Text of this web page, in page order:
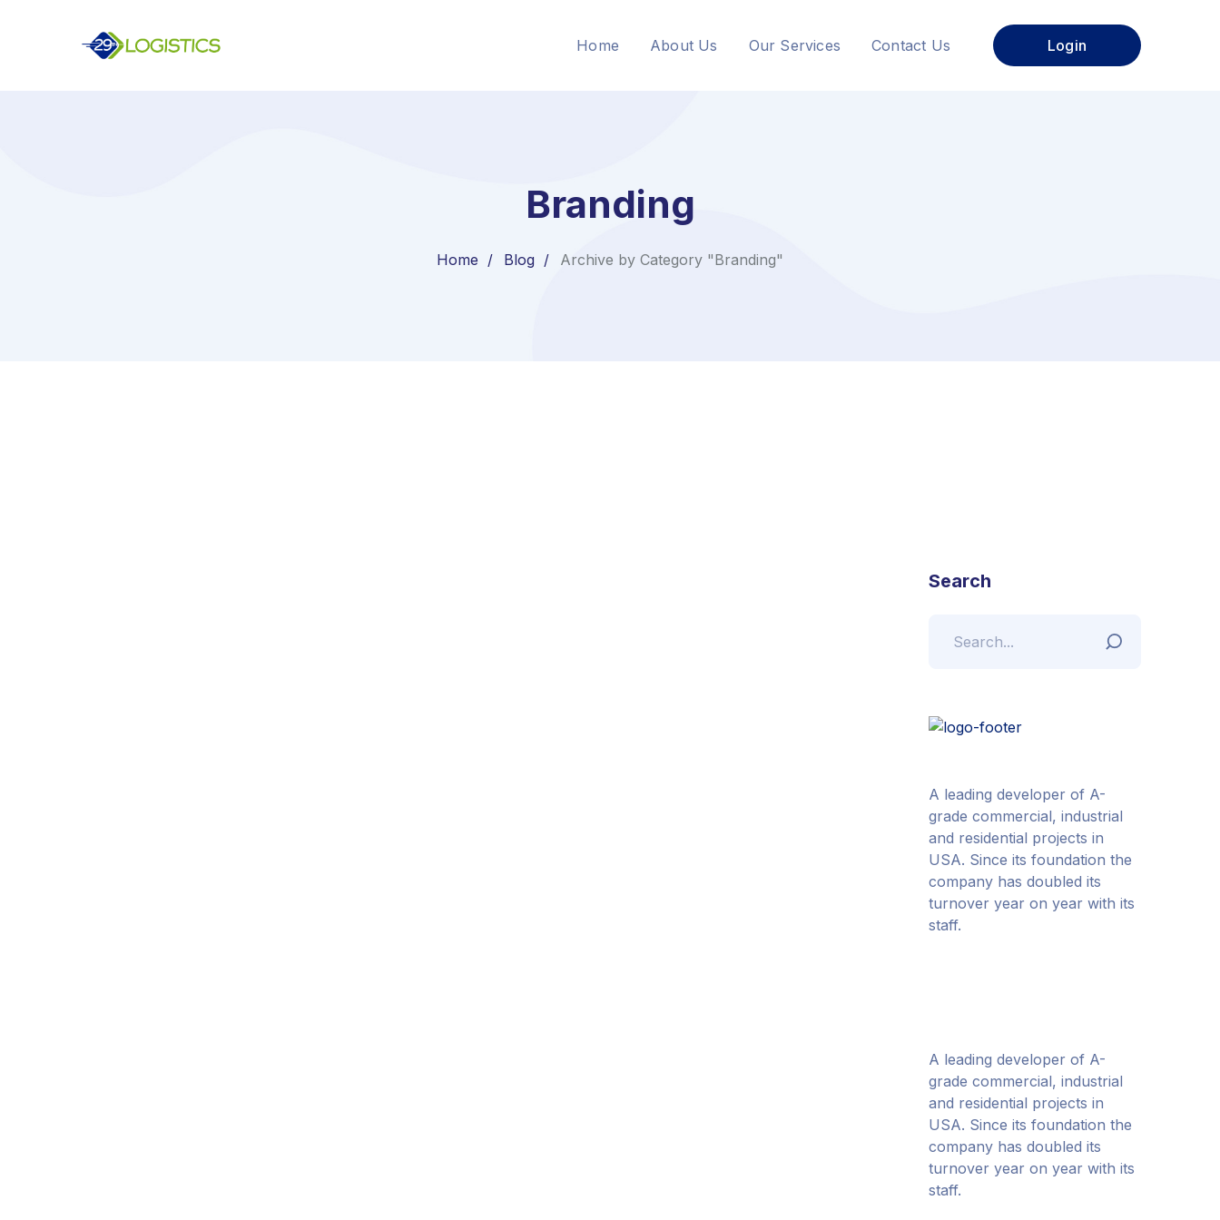
Home About Us Our Services Contact Us Login
Branding
Home Blog Archive by Category "Branding"
Search
A leading developer of A-
grade commercial, industrial
and residential projects in
USA. Since its foundation the
company has doubled its
turnover year on year with its
staff.
A leading developer of A-
grade commercial, industrial
and residential projects in
USA. Since its foundation the
company has doubled its
turnover year on year with its
staff.